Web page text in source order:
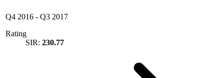
Q4 2016 - Q3 2017
Rating
SIR: 230.77